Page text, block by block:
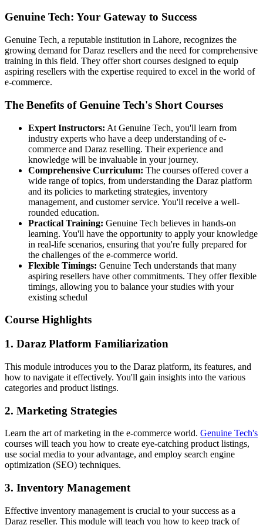
Genuine Tech: Your Gateway to Success
Genuine Tech, a reputable institution in Lahore, recognizes the
growing demand for Daraz resellers and the need for comprehensive
training in this field. They offer short courses designed to equip
aspiring resellers with the expertise required to excel in the world of
e-commerce.
The Benefits of Genuine Tech's Short Courses
Expert Instructors: At Genuine Tech, you'll learn from
industry experts who have a deep understanding of e-
commerce and Daraz reselling. Their experience and
knowledge will be invaluable in your journey.
Comprehensive Curriculum: The courses offered cover a
wide range of topics, from understanding the Daraz platform
and its policies to marketing strategies, inventory
management, and customer service. You'll receive a well-
rounded education.
Practical Training: Genuine Tech believes in hands-on
learning. You'll have the opportunity to apply your knowledge
in real-life scenarios, ensuring that you're fully prepared for
the challenges of the e-commerce world.
Flexible Timings: Genuine Tech understands that many
aspiring resellers have other commitments. They offer flexible
timings, allowing you to balance your studies with your
existing schedul
Course Highlights
1. Daraz Platform Familiarization
This module introduces you to the Daraz platform, its features, and
how to navigate it effectively. You'll gain insights into the various
categories and product listings.
2. Marketing Strategies
Learn the art of marketing in the e-commerce world. Genuine Tech's
courses will teach you how to create eye-catching product listings,
use social media to your advantage, and employ search engine
optimization (SEO) techniques.
3. Inventory Management
Effective inventory management is crucial to your success as a
Daraz reseller. This module will teach you how to keep track of